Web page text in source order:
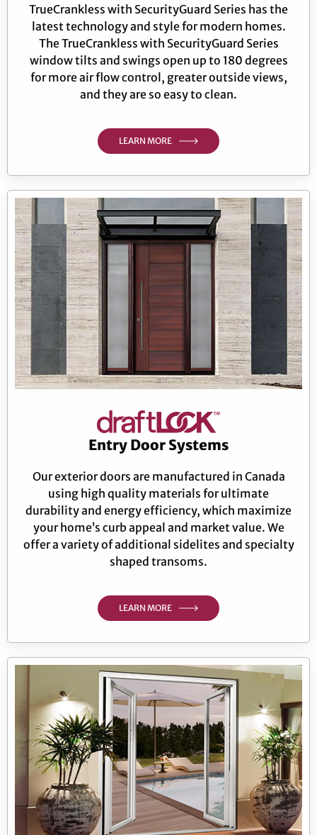
TrueCrankless with SecurityGuard Series has the
latest technology and style for modern homes.
The TrueCrankless with SecurityGuard Series
window tilts and swings open up to 180 degrees
for more air flow control, greater outside views,
and they are so easy to clean.
LEARN MORE
Entry Door Systems
Our exterior doors are manufactured in Canada
using high quality materials for ultimate
durability and energy efficiency, which maximize
your home’s curb appeal and market value. We
offer a variety of additional sidelites and specialty
shaped transoms.
LEARN MORE